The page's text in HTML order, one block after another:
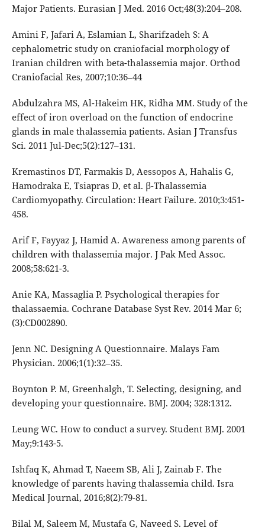
Major Patients. Eurasian J Med. 2016 Oct;48(3):204–208.
Amini F, Jafari A, Eslamian L, Sharifzadeh S: A
cephalometric study on craniofacial morphology of
Iranian children with beta-thalassemia major. Orthod
Craniofacial Res, 2007;10:36–44
Abdulzahra MS, Al-Hakeim HK, Ridha MM. Study of the
effect of iron overload on the function of endocrine
glands in male thalassemia patients. Asian J Transfus
Sci. 2011 Jul-Dec;5(2):127–131.
Kremastinos DT, Farmakis D, Aessopos A, Hahalis G,
Hamodraka E, Tsiapras D, et al. β-Thalassemia
Cardiomyopathy. Circulation: Heart Failure. 2010;3:451-
458.
Arif F, Fayyaz J, Hamid A. Awareness among parents of
children with thalassemia major. J Pak Med Assoc.
2008;58:621-3.
Anie KA, Massaglia P. Psychological therapies for
thalassaemia. Cochrane Database Syst Rev. 2014 Mar 6;
(3):CD002890.
Jenn NC. Designing A Questionnaire. Malays Fam
Physician. 2006;1(1):32–35.
Boynton P. M, Greenhalgh, T. Selecting, designing, and
developing your questionnaire. BMJ. 2004; 328:1312.
Leung WC. How to conduct a survey. Student BMJ. 2001
May;9:143-5.
Ishfaq K, Ahmad T, Naeem SB, Ali J, Zainab F. The
knowledge of parents having thalassemia child. Isra
Medical Journal, 2016;8(2):79-81.
Bilal M, Saleem M, Mustafa G, Naveed S. Level of